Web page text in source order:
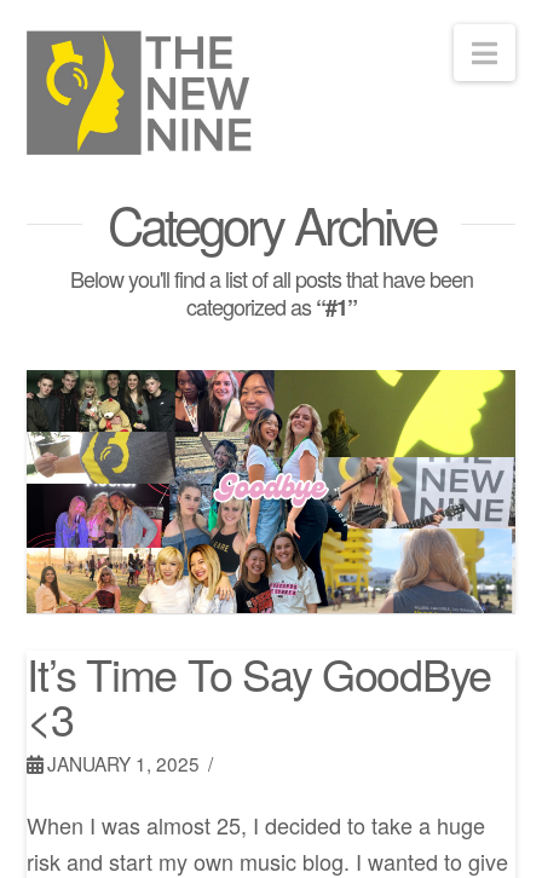
Category Archive
Below you'll find a list of all posts that have been
categorized as“#1”
It’s Time To Say GoodBye
<3
JANUARY 1, 2025
When I was almost 25, I decided to take a huge
risk and start my own music blog. I wanted to give